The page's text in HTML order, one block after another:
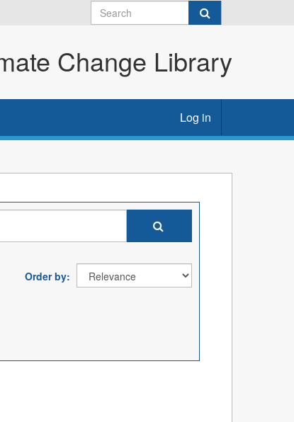
Change Library
Log in
Order by